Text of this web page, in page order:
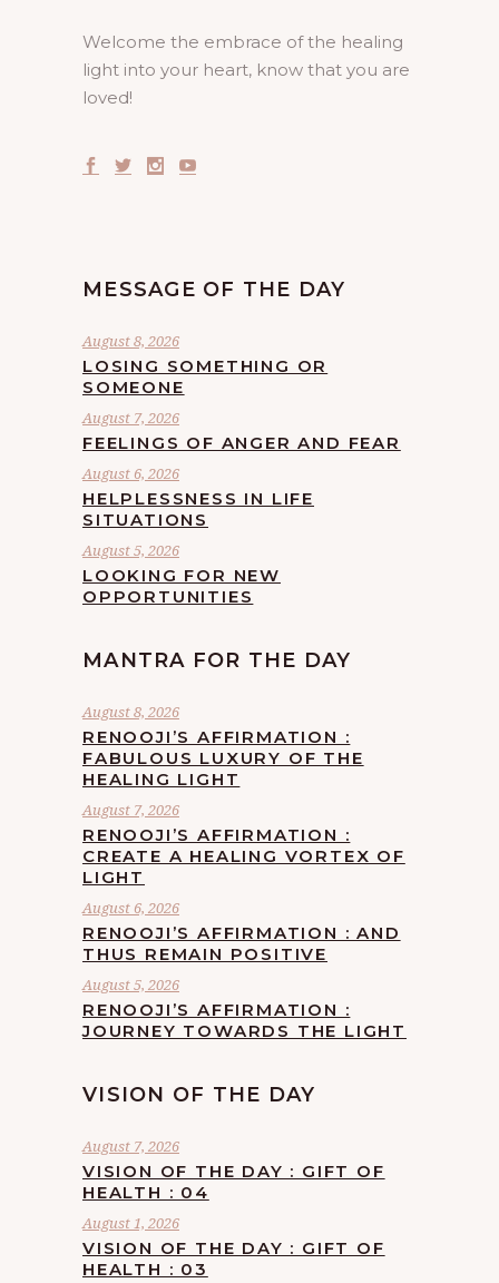
Welcome the embrace of the healing
light into your heart, know that you are
loved!
MESSAGE OF THE DAY
August 8, 2026
LOSING SOMETHING OR
SOMEONE
August 7, 2026
FEELINGS OF ANGER AND FEAR
August 6, 2026
HELPLESSNESS IN LIFE
SITUATIONS
August 5, 2026
LOOKING FOR NEW
OPPORTUNITIES
MANTRA FOR THE DAY
August 8, 2026
RENOOJI’S AFFIRMATION :
FABULOUS LUXURY OF THE
HEALING LIGHT
August 7, 2026
RENOOJI’S AFFIRMATION :
CREATE A HEALING VORTEX OF
LIGHT
August 6, 2026
RENOOJI’S AFFIRMATION : AND
THUS REMAIN POSITIVE
August 5, 2026
RENOOJI’S AFFIRMATION :
JOURNEY TOWARDS THE LIGHT
VISION OF THE DAY
August 7, 2026
VISION OF THE DAY : GIFT OF
HEALTH : 04
August 1, 2026
VISION OF THE DAY : GIFT OF
HEALTH : 03